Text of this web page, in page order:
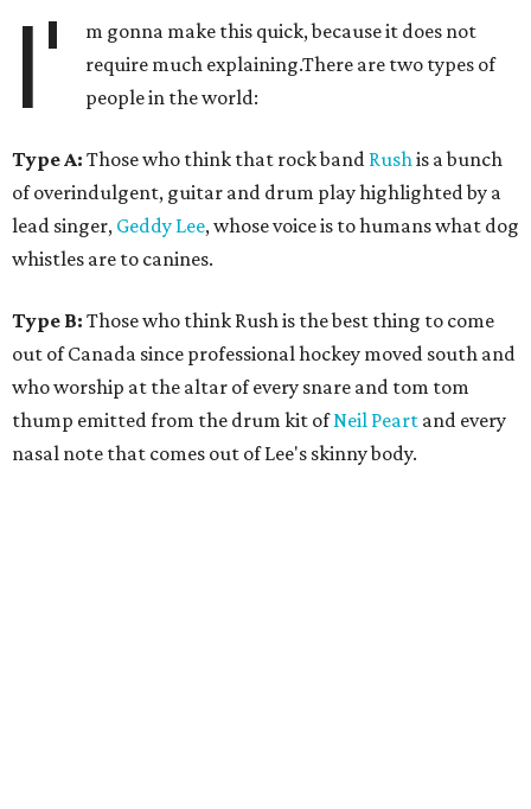
I'
m gonna make this quick, because it does not
require much explaining.There are two types of
people in the world:
Type A: Those who think that rock band Rushis a bunch
of overindulgent, guitar and drum play highlighted by a
lead singer, Geddy Lee, whose voice is to humans what dog
whistles are to canines.
Type B: Those who think Rush is the best thing to come
out of Canada since professional hockey moved south and
who worship at the altar of every snare and tom tom
thump emitted from the drum kit ofNeil Peart and every
nasal note that comes out of Lee's skinny body.